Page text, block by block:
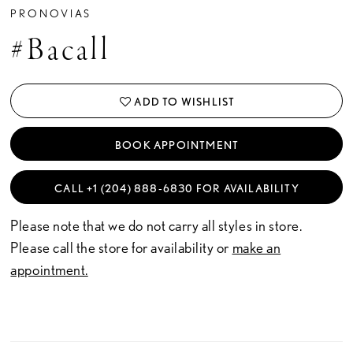
PRONOVIAS
#Bacall
ADD TO WISHLIST
BOOK APPOINTMENT
CALL +1 (204) 888‑6830 FOR AVAILABILITY
Please note that we do not carry all styles in store.
Please call the store for availability or make an
appointment.